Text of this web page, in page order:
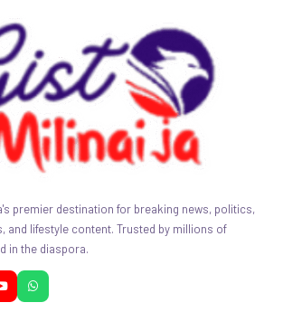
premier destination for breaking news, politics,
and lifestyle content. Trusted by millions of
in the diaspora.